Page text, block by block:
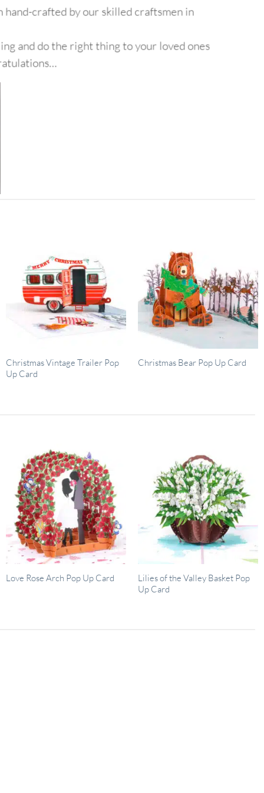
hand-crafted by our skilled craftsmen in
and do the right thing to your loved ones
Christmas Vintage Trailer Pop
Up Card
Christmas Bear Pop Up Card
Love Rose Arch Pop Up Card
Lilies of the Valley Basket Pop
Up Card